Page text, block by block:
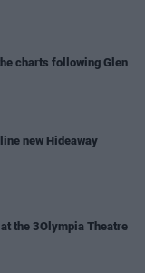
charts following Glen
new Hideaway
the 3Olympia Theatre